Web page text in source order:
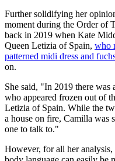
Further solidifying her
moment during the Order of
back in 2019 when Kate
Queen Letizia of Spain, who
patterned midi dress and
on.
She said, "In 2019 there
who appeared frozen out of
Letizia of Spain. While the
a house on fire, Camilla was
one to talk to."
However, for all her analysis,